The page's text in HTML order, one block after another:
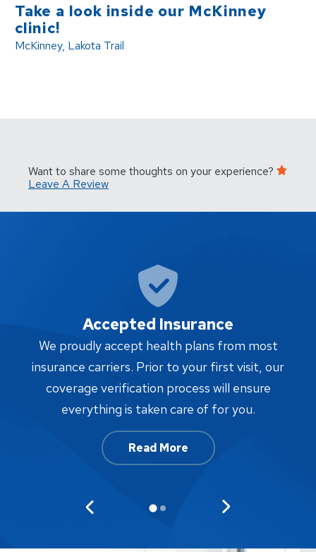
McKinney, Lakota Trail
Take a look inside our McKinney
clinic!
Want to share some thoughts on your experience?
Leave A Review
Accepted Insurance
We proudly accept health plans from most
insurance carriers. Prior to your first visit, our
coverage verification process will ensure
everything is taken care of for you.
Read More